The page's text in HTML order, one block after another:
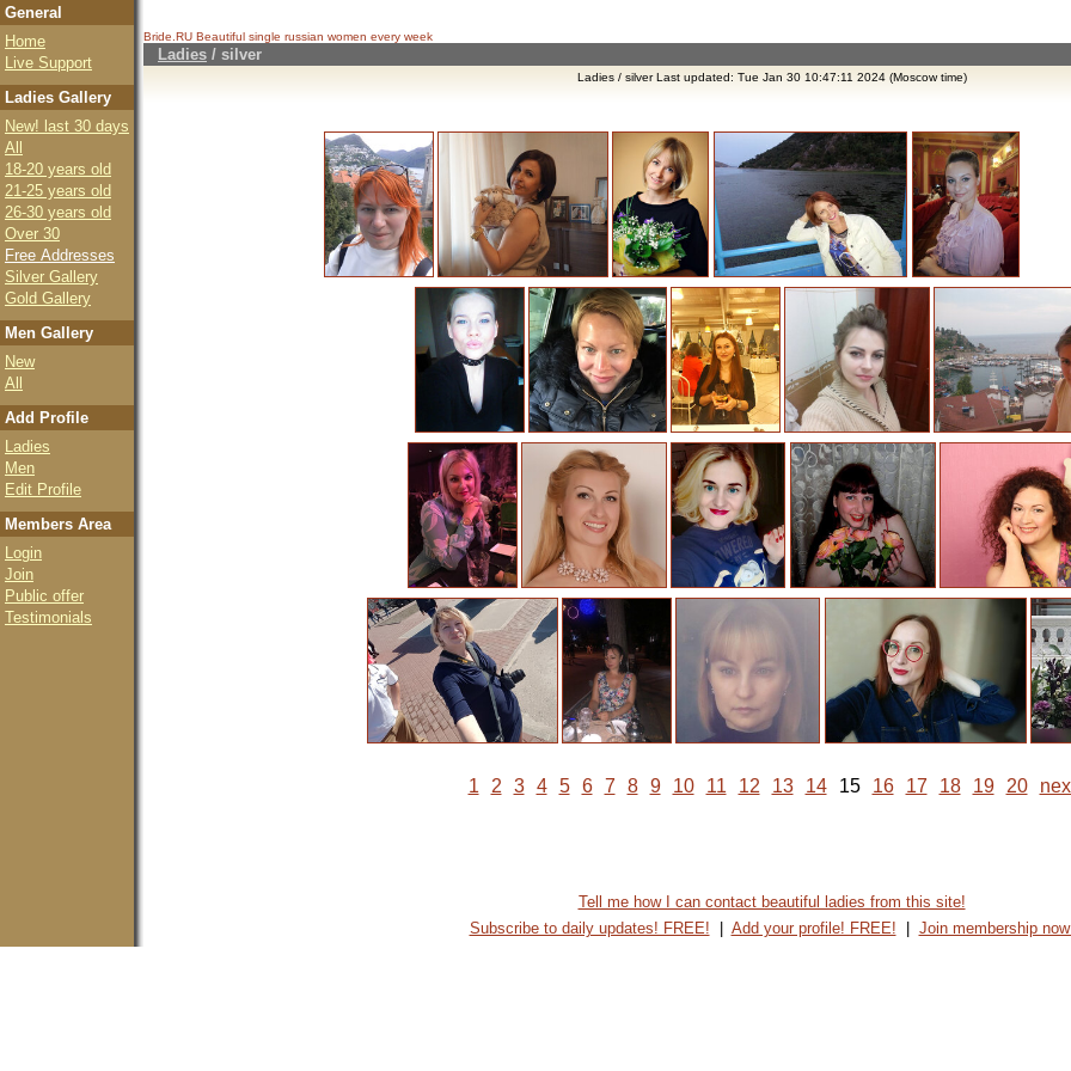
General
Home
Live Support
Ladies Gallery
New! last 30 days
All
18-20 years old
21-25 years old
26-30 years old
Over 30
Free Addresses
Silver Gallery
Gold Gallery
Men Gallery
New
All
Add Profile
Ladies
Men
Edit Profile
Members Area
Login
Join
Public offer
Testimonials
Bride.RU Beautiful single russian women every week
Ladies / silver
Ladies / silver Last updated: Tue Jan 30 10:47:11 2024 (Moscow time)
1 2 3 4 5 6 7 8 9 10 11 12 13 14 15 16 17 18 19 20
Tell me how I can contact beautiful ladies from this site!
Subscribe to daily updates! FREE!
Add your profile! FREE! Join membership